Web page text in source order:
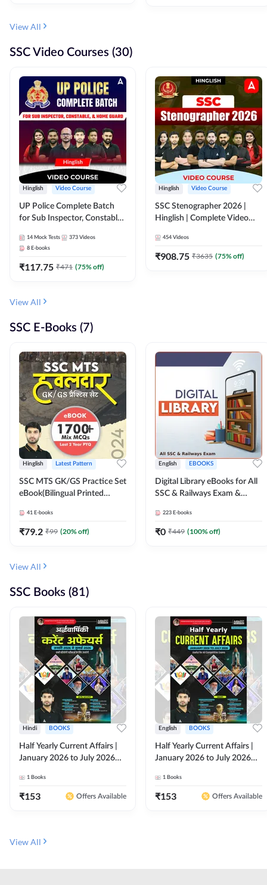
View All
SSC Video Courses (30)
Hinglish Video Course
UP Police Complete Batch
for Sub Inspector, Constable,
Course by Adda247
14 Mock Tests 373 Videos
8 E-books
₹117.75 ₹471 (75% off)
Hinglish Video Course
SSC Stenographer 2026 |
Hinglish | Complete Video
454 Videos
₹908.75 ₹3635 (75% off)
View All
SSC E-Books (7)
Hinglish Latest Pattern
SSC MTS GK/GS Practice Set
eBook(Bilingual Printed
41 E-books
₹79.2 ₹99 (20% off)
English EBOOKS
Digital Library eBooks for All
SSC & Railways Exam &
223 E-books
₹0 ₹449 (100% off)
View All
SSC Books (81)
Hindi BOOKS
Half Yearly Current Affairs |
January 2026 to July 2026
Ashutosh Sir( Hindi Printed
Edition) By Adda247
1 Books
₹153 Offers Available
English BOOKS
Half Yearly Current Affairs |
January 2026 to July 2026
Ashutosh Sir( English Printed
Edition) By Adda247
1 Books
₹153 Offers Available
View All